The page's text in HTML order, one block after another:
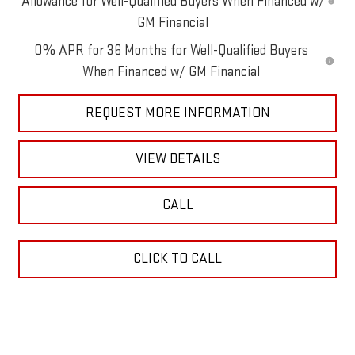
GM Financial
0% APR for 36 Months for Well-Qualified Buyers
When Financed w/ GM Financial
REQUEST MORE INFORMATION
VIEW DETAILS
CALL
CLICK TO CALL